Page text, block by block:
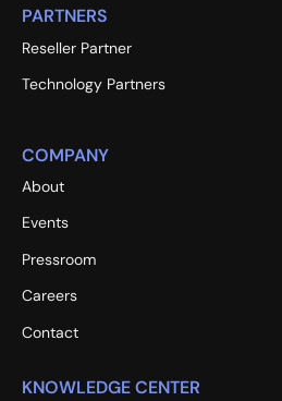
PARTNERS
Reseller Partner
Technology Partners
COMPANY
About
Events
Pressroom
Careers
Contact
KNOWLEDGE CENTER